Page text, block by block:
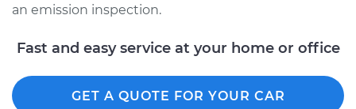
Shop/Dealer Price
2000 Suzuki Vitara
L4-1.6L
an emission inspection.
Fast and easy service at your home or office
GET A QUOTE FOR YOUR CAR